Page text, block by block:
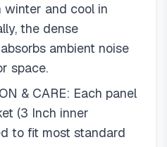
winter and cool in
the dense
ambient noise
space.
& CARE: Each panel
(3 Inch inner
to fit most standard